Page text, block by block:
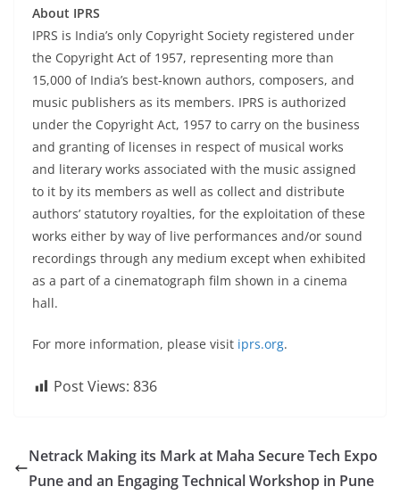
About IPRS
IPRS is India’s only Copyright Society registered under
the Copyright Act of 1957, representing more than
15,000 of India’s best-known authors, composers, and
music publishers as its members. IPRS is authorized
under the Copyright Act, 1957 to carry on the business
and granting of licenses in respect of musical works
and literary works associated with the music assigned
to it by its members as well as collect and distribute
authors’ statutory royalties, for the exploitation of these
works either by way of live performances and/or sound
recordings through any medium except when exhibited
as a part of a cinematograph film shown in a cinema
hall.
For more information, please visit iprs.org.
Post Views: 836
Netrack Making its Mark at Maha Secure Tech Expo
Pune and an Engaging Technical Workshop in Pune